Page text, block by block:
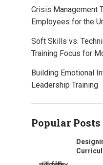
Crisis Management
Employees for the
Soft Skills vs.
Training Focus for
Building Emotional
Leadership Training
Popular Posts